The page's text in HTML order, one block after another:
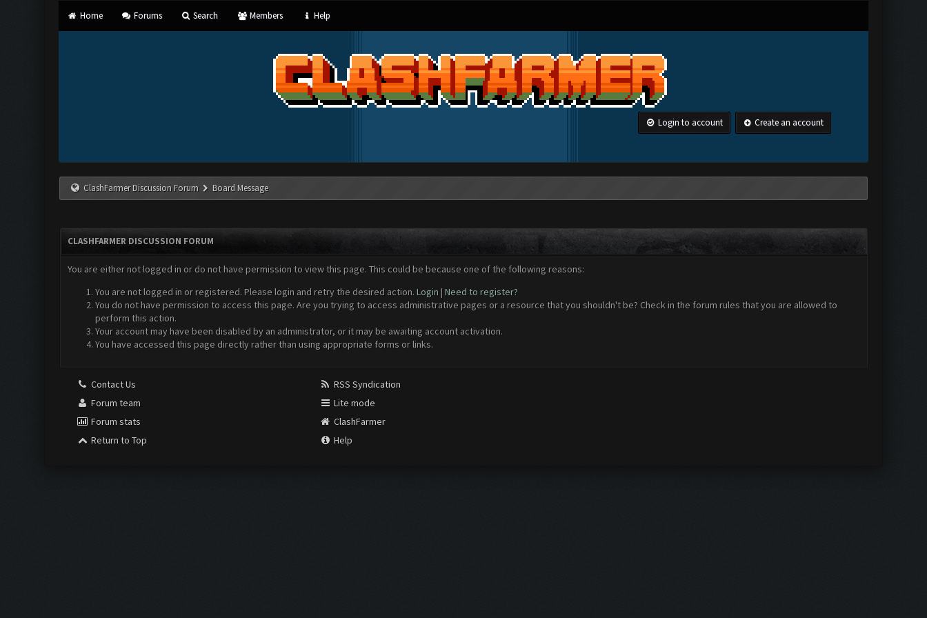
Home Forums Search Members Help
Login to account Create an account
ClashFarmer Discussion Forum Board Message
CLASHFARMER DISCUSSION FORUM
You are either not logged in or do not have permission to view this page. This could be because one of the following reasons:
You are not logged in or registered. Please login and retry the desired action. Login | Need to register?
You do not have permission to access this page. Are you trying to access administrative pages or a resource that you shouldn't be? Check in the forum rules that you are allowed to
perform this action.
Your account may have been disabled by an administrator, or it may be awaiting account activation.
You have accessed this page directly rather than using appropriate forms or links.
Contact Us
Forum team
Forum stats
Return to Top
RSS Syndication
Lite mode
ClashFarmer
Help